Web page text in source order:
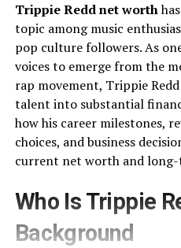
Trippie Redd net worth
topic among music
pop culture followers. As
voices to emerge from the
rap movement, Trippie
talent into substantial
how his career milestones,
choices, and business
current net worth and
Who Is Trippie
Background